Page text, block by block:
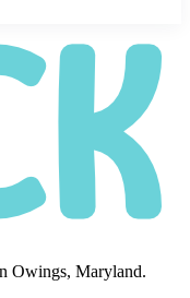
Owings, Maryland.